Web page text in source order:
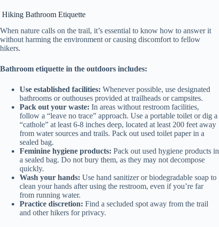
Hiking Bathroom Etiquette
When nature calls on the trail, it’s essential to know how to answer it
without harming the environment or causing discomfort to fellow
hikers.
Bathroom etiquette in the outdoors includes:
Use established facilities: Whenever possible, use designated
bathrooms or outhouses provided at trailheads or campsites.
Pack out your waste: In areas without restroom facilities,
follow a “leave no trace” approach. Use a portable toilet or dig a
“cathole” at least 6-8 inches deep, located at least 200 feet away
from water sources and trails. Pack out used toilet paper in a
sealed bag.
Feminine hygiene products: Pack out used hygiene products in
a sealed bag. Do not bury them, as they may not decompose
quickly.
Wash your hands: Use hand sanitizer or biodegradable soap to
clean your hands after using the restroom, even if you’re far
from running water.
Practice discretion: Find a secluded spot away from the trail
and other hikers for privacy.